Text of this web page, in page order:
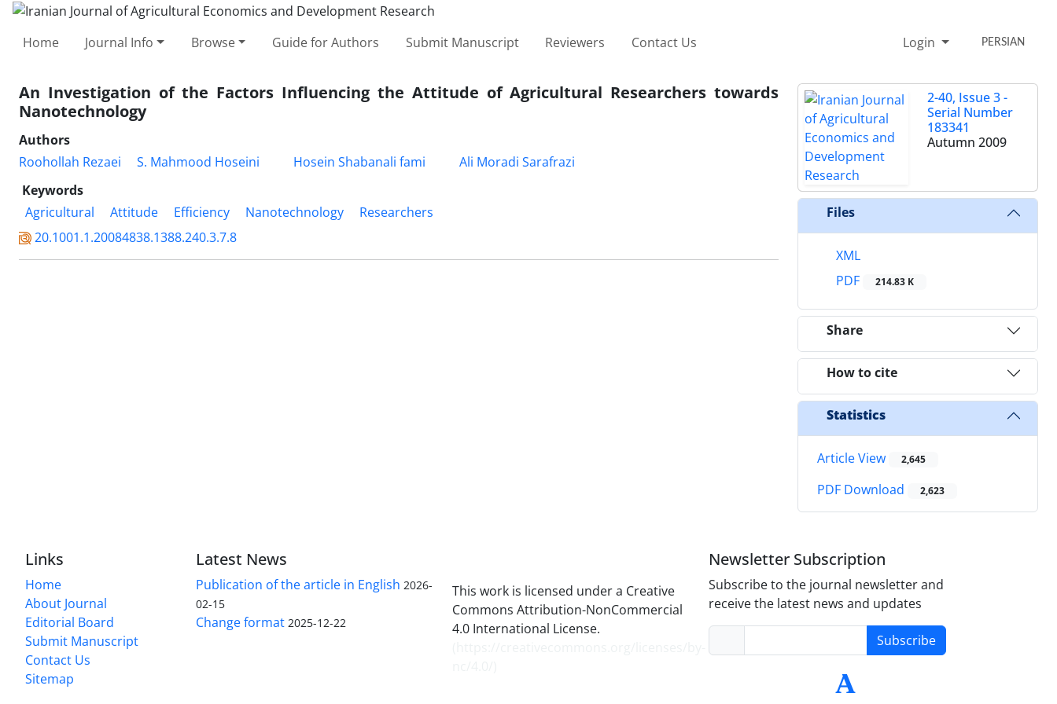
Home Journal Info Browse Guide for Authors Submit Manuscript Reviewers Contact Us Login PERSIAN
An Investigation of the Factors Influencing the Attitude of Agricultural Researchers towards
Nanotechnology
Authors
Roohollah Rezaei
S. Mahmood Hoseini Hosein Shabanali fami
Ali Moradi Sarafrazi
Keywords
Agricultural
Attitude Efficiency Nanotechnology
Researchers
20.1001.1.20084838.1388.240.3.7.8
2-40, Issue 3 -
Serial Number
183341
Autumn 2009
Files
XML
PDF
214.83 K
Share
How to cite
Statistics
Article View 2,645
PDF Download 2,623
Links
Home
About Journal
Editorial Board
Submit Manuscript
Contact Us
Sitemap
Latest News
Publication of the article in English 2026-
02-15
Change format 2025-12-22
This work is licensed under a Creative
Commons Attribution-NonCommercial
4.0 International License.
Newsletter Subscription
Subscribe to the journal newsletter and
receive the latest news and updates
Subscribe